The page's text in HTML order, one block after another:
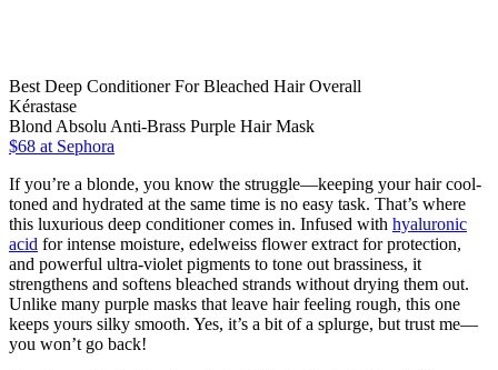
Best Deep Conditioner For Bleached Hair Overall
Kérastase
Blond Absolu Anti-Brass Purple Hair Mask
$68 at Sephora
If you’re a blonde, you know the struggle—keeping your hair cool-
toned and hydrated at the same time is no easy task. That’s where
this luxurious deep conditioner comes in. Infused with hyaluronic
acid for intense moisture, edelweiss flower extract for protection,
and powerful ultra-violet pigments to tone out brassiness, it
strengthens and softens bleached strands without drying them out.
Unlike many purple masks that leave hair feeling rough, this one
keeps yours silky smooth. Yes, it’s a bit of a splurge, but trust me—
you won’t go back!